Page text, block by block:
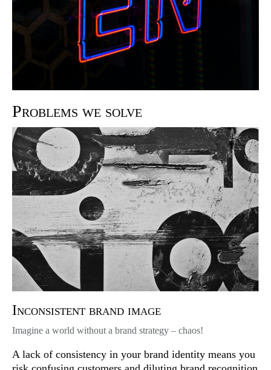
Problems we solve
Inconsistent brand image
Imagine a world without a brand strategy – chaos!
A lack of consistency in your brand identity means you